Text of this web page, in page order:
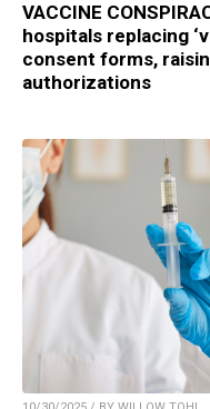
VACCINE
hospitals replacing
consent forms,
authorizations